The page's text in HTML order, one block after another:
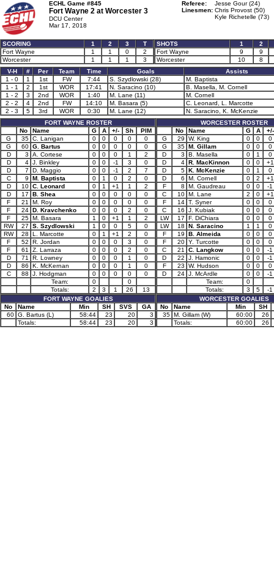
ECHL Game #845
Fort Wayne 2 at Worcester 3
DCU Center
Mar 17, 2018
Referee:
Jesse Gour (24)
Linesmen: Chris Provost (50)
Kyle Richetelle (73)
SCORING 1 2 3
T
Fort Wayne
1 1 0
2
Worcester
1 1 1 3
SHOTS 1
2
Fort Wayne
9
9
Worcester
10
8
V-H
# Per Team Time Goals
Assists
1 - 0
1 1st FW 7:44 S. Szydlowski (28)
M. Baptista
1 - 1
2 1st WOR 17:41 N. Saracino (10)
B. Masella, M. Cornell
1 - 2
3 2nd WOR 1:40 M. Lane (11)
M. Cornell
2 - 2
4 2nd FW 14:10 M. Basara (5)
C. Leonard, L. Marcotte
2 - 3
5 3rd WOR 0:30 M. Lane (12)
N. Saracino, K. McKenzie
FORT WAYNE ROSTER
No
Name G A +/- Sh
PIM
G
35 C. Lanigan 0 0 0 0
0
G
60 G. Bartus 0 0 0 0
0
D
3 A. Cortese 0 0 0 1
2
D
4 J. Binkley 0 0 -1 3
0
D
7 D. Maggio 0 0 -1 2
7
C
9 M. Baptista 0 1 0 2
0
D
10 C. Leonard 0 1 +1 1
2
D
17 B. Shea 0 0 0 0
0
F
21 M. Roy 0 0 0 0
0
F
24 D. Kravchenko 0 0 0 2
0
F
25 M. Basara 1 0 +1 1
2
RW
27 S. Szydlowski 1 0 0 5
0
RW
28 L. Marcotte 0 1 +1 2
0
F
52 R. Jordan 0 0 0 3
0
F
61 Z. Larraza 0 0 0 2
0
D
71 R. Lowney 0 0 0 1
0
D
86 K. McKernan 0 0 0 1
0
C
88 J. Hodgman 0 0 0 0
0
Team:
0
0
Totals:
2 3 1 26
13
FORT WAYNE GOALIES
No
Name Min SH SVS
GA
60 G. Bartus (L) 58:44 23 20
3
Totals:
58:44 23 20 3
WORCESTER ROSTER
No
Name G A
+/-
G
29 W. King 0 0
0
G
35 M. Gillam 0 0
0
D
3 B. Masella 0 1
0
D
4 R. MacKinnon 0 0
+1
D
5 K. McKenzie 0 1
0
D
6 M. Cornell 0 2
+1
F
8 M. Gaudreau 0 0
-1
C
10 M. Lane 2 0
+1
F
14 T. Syner 0 0
0
C
16 J. Kubiak 0 0
0
LW
17 F. DiChiara 0 0
0
LW
18 N. Saracino 1 1
0
F
19 B. Almeida 0 0
0
F
20 Y. Turcotte 0 0
0
C
21 C. Langkow 0 0
-1
D
22 J. Hamonic 0 0
-1
F
23 W. Hudson 0 0
0
D
24 J. McArdle 0 0
-1
Team:
0
Totals:
3 5
-1
WORCESTER GOALIES
No
Name Min
SH
35 M. Gillam (W) 60:00
26
Totals:
60:00 26